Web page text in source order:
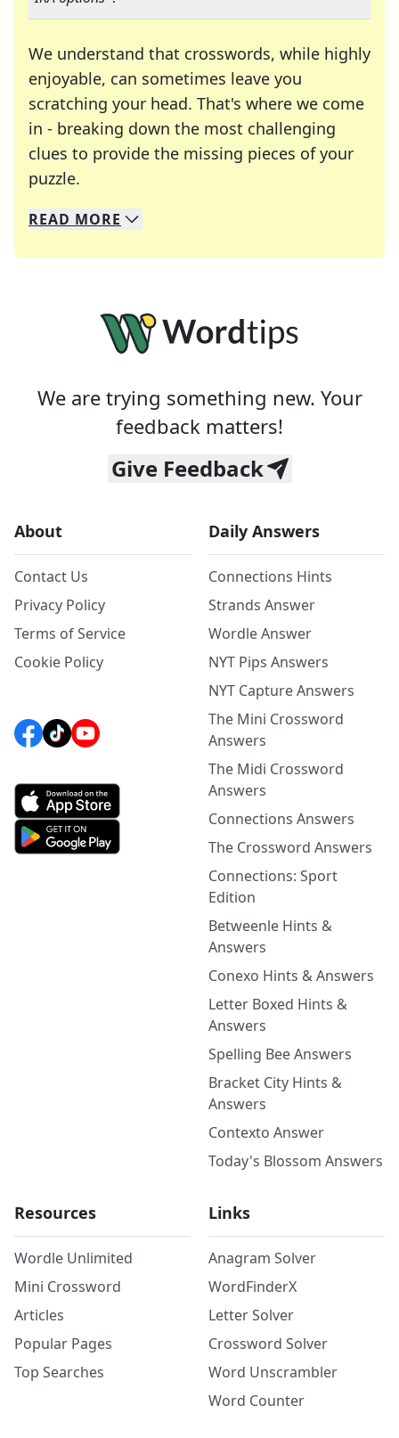
We understand that crosswords, while highly
enjoyable, can sometimes leave you
scratching your head. That's where we come
in - breaking down the most challenging
clues to provide the missing pieces of your
puzzle.
We specialize in solving many of your favorite
Whether you're a daily crossword enthusiast or
READ MORE
We are trying something new. Your
feedback matters!
Give Feedback
About
Contact Us
Privacy Policy
Terms of Service
Cookie Policy
Daily Answers
Connections Hints
Strands Answer
Wordle Answer
NYT Pips Answers
NYT Capture Answers
The Mini Crossword
Answers
The Midi Crossword
Answers
Connections Answers
The Crossword Answers
Connections: Sport
Edition
Betweenle Hints &
Answers
Conexo Hints & Answers
Letter Boxed Hints &
Answers
Spelling Bee Answers
Bracket City Hints &
Answers
Contexto Answer
Today's Blossom Answers
Resources
Wordle Unlimited
Mini Crossword
Articles
Popular Pages
Top Searches
Links
Anagram Solver
WordFinderX
Letter Solver
Crossword Solver
Word Unscrambler
Word Counter